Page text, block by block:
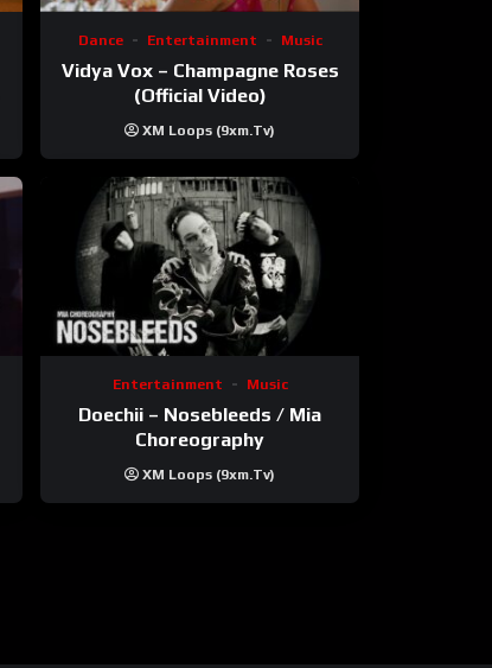
Dance Entertainment Music
Vidya Vox – Champagne Roses
(Official Video)
XM Loops (9xm.tv)
Entertainment Music
Doechii – Nosebleeds / Mia
Choreography
XM Loops (9xm.tv)